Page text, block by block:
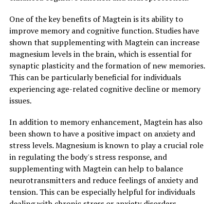
One of the key benefits of Magtein is its ability to
improve memory and cognitive function. Studies have
shown that supplementing with Magtein can increase
magnesium levels in the brain, which is essential for
synaptic plasticity and the formation of new memories.
This can be particularly beneficial for individuals
experiencing age-related cognitive decline or memory
issues.
In addition to memory enhancement, Magtein has also
been shown to have a positive impact on anxiety and
stress levels. Magnesium is known to play a crucial role
in regulating the body's stress response, and
supplementing with Magtein can help to balance
neurotransmitters and reduce feelings of anxiety and
tension. This can be especially helpful for individuals